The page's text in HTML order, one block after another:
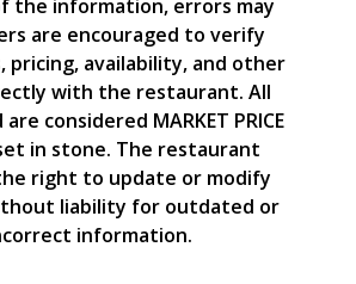
the information, errors may
are encouraged to verify
pricing, availability, and other
with the restaurant. All
considered MARKET PRICE
in stone. The restaurant
right to update or modify
liability for outdated or
information.